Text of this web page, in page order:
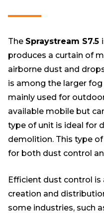
The Spraystream S7.5
produces a curtain of
airborne dust and
is among the larger fog
mainly used for
available mobile but
type of unit is ideal for
demolition. This type
for both dust control
Efficient dust control is
creation and
some industries, such